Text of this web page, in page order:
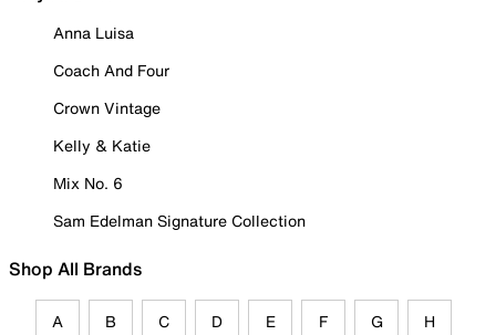
Anna Luisa
Coach And Four
Crown Vintage
Kelly & Katie
Mix No. 6
Sam Edelman Signature Collection
Shop All Brands
A B C D E F G H